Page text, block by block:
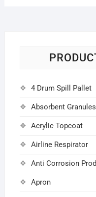
4 Drum Spill Pallet
Absorbent Granules
Acrylic Topcoat
Airline Respirator
Anti Corrosion
Apron